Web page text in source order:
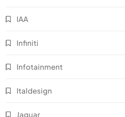
IAA
Infiniti
Infotainment
Italdesign
Jaguar